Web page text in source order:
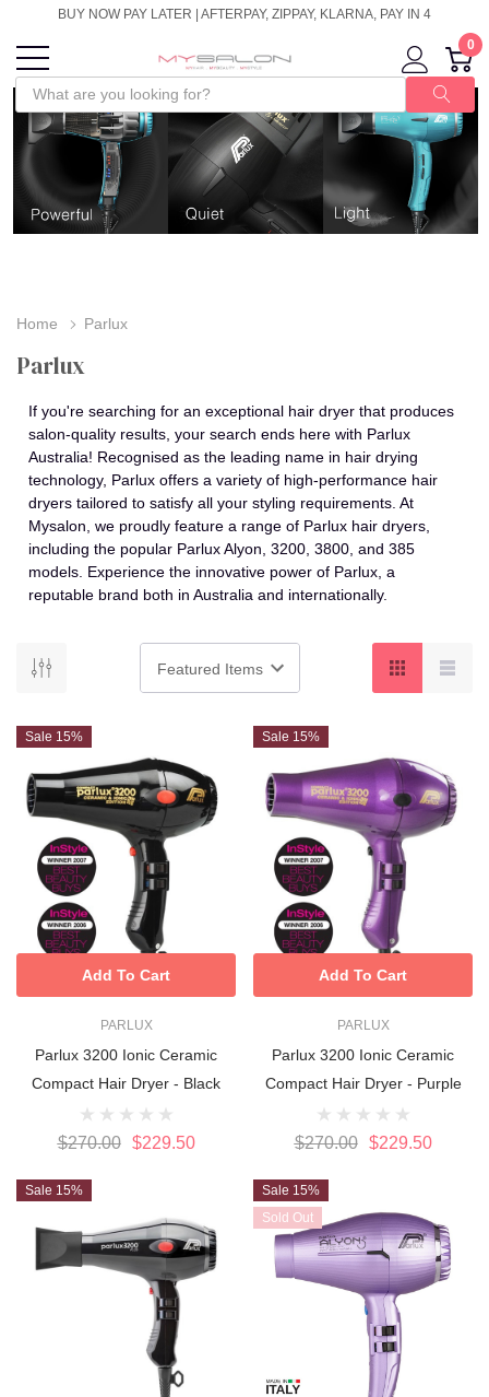
BUY NOW PAY LATER | AFTERPAY, ZIPPAY, KLARNA, PAY IN 4
0
Home Parlux
Parlux
If you're searching for an exceptional hair dryer that produces
salon-quality results, your search ends here with Parlux
Australia! Recognised as the leading name in hair drying
technology, Parlux offers a variety of high-performance hair
dryers tailored to satisfy all your styling requirements. At
Mysalon, we proudly feature a range of Parlux hair dryers,
including the popular Parlux Alyon, 3200, 3800, and 385
models. Experience the innovative power of Parlux, a
reputable brand both in Australia and internationally.
Sale 15%
PARLUX
Parlux 3200 Ionic Ceramic
Compact Hair Dryer - Black
$270.00 $229.50
Add To Cart
Sale 15%
PARLUX
Parlux 3200 Ionic Ceramic
Compact Hair Dryer - Purple
$270.00 $229.50
Add To Cart
Sale 15%
Sale 15%
Sold Out